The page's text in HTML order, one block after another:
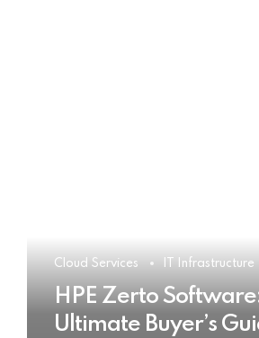
Cloud Services IT Infrastructure
HPE Zerto
Ultimate Buyer’s